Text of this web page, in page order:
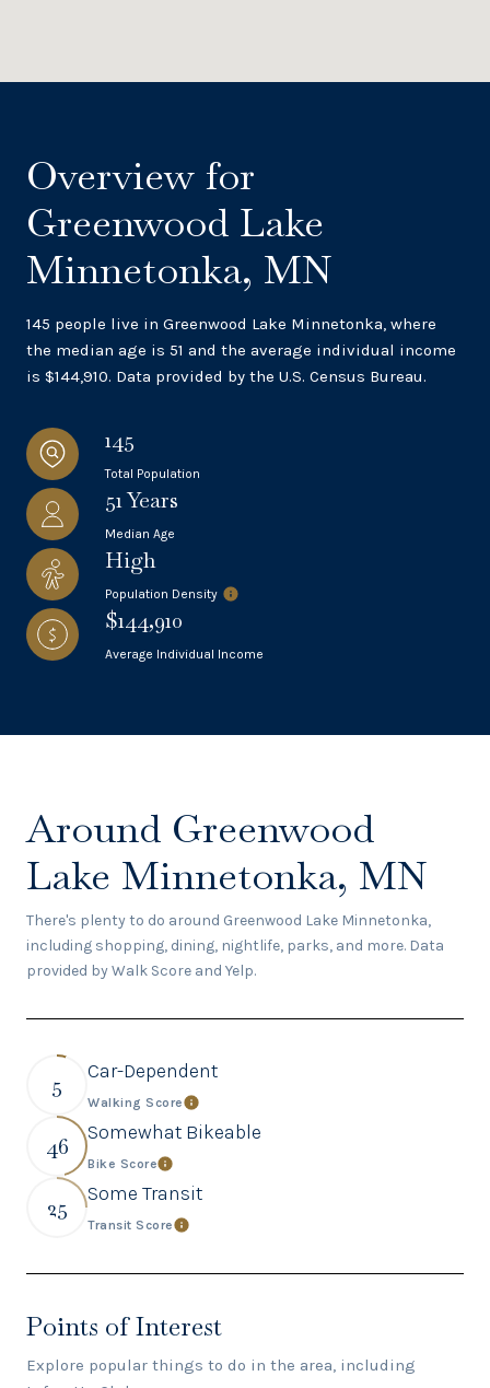
Overview for
Greenwood Lake
Minnetonka, MN
145 people live in Greenwood Lake Minnetonka, where
the median age is 51 and the average individual income
is $144,910. Data provided by the U.S. Census Bureau.
145
Total Population
51 Years
Median Age
High
Population Density
$144,910
Average Individual Income
Around Greenwood
Lake Minnetonka, MN
There's plenty to do around Greenwood Lake Minnetonka,
including shopping, dining, nightlife, parks, and more. Data
provided by Walk Score and Yelp.
5 Car-Dependent
Walking ScoreLearn More
46 Somewhat Bikeable
Bike ScoreLearn More
25 Some Transit
Transit ScoreLearn More
Points of Interest
Explore popular things to do in the area, including